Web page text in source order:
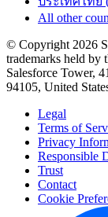
All other
© Copyright 2026
trademarks held by
Salesforce Tower,
94105, United
Legal
Terms of
Privacy
Responsible
Trust
Contact
Cookie